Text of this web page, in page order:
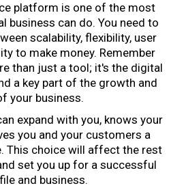
platform is one of the most
business can do. You need to
scalability, flexibility, user
to make money. Remember
than just a tool; it's the digital
a key part of the growth and
your business.
expand with you, knows your
you and your customers a
This choice will affect the rest
set you up for a successful
and business.